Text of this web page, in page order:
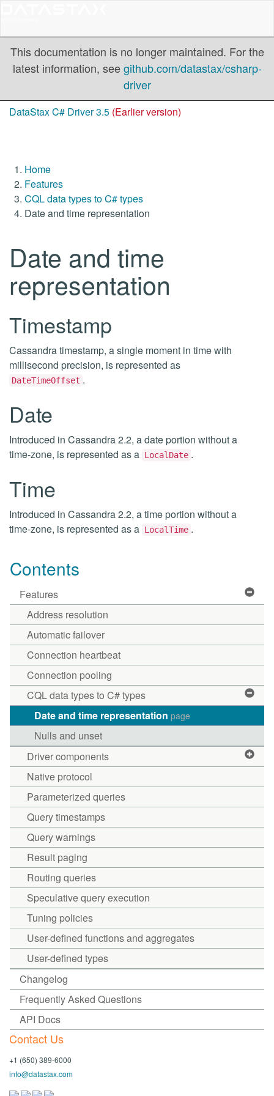
This documentation is no longer maintained. For the
latest information, seegithub.com/datastax/csharp-
driver
DataStax C# Driver 3.5 (Earlier version)
Home
Features
CQL data types to C# types
Date and time representation
Date and time
representation
Timestamp
Cassandra timestamp, a single moment in time with
millisecond precision, is represented as
DateTimeOffset .
Date
Introduced in Cassandra 2.2, a date portion without a
time-zone, is represented as a LocalDate .
Time
Introduced in Cassandra 2.2, a time portion without a
time-zone, is represented as a LocalTime .
Contents
Features
Address resolution
Automatic failover
Connection heartbeat
Connection pooling
CQL data types to C# types
Date and time representation page
Nulls and unset
Driver components
Native protocol
Parameterized queries
Query timestamps
Query warnings
Result paging
Routing queries
Speculative query execution
Tuning policies
User-defined functions and aggregates
User-defined types
Changelog
Frequently Asked Questions
API Docs
Contact Us
+1 (650) 389-6000
info@datastax.com